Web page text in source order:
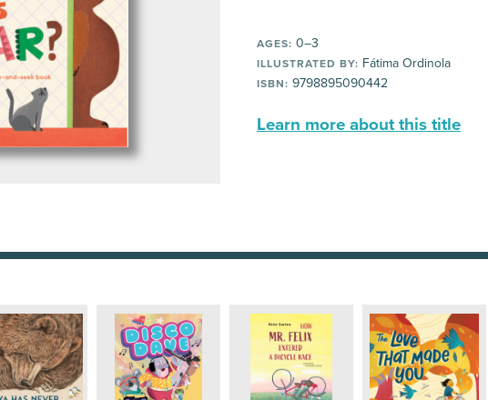
AGES: 0–3
ILLUSTRATED BY: Fátima Ordinola
ISBN: 9798895090442
Learn more about this title